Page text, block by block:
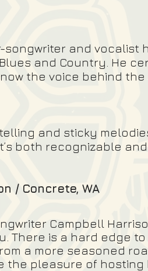
and vocalist
and Country. He
the voice behind the
and sticky
both recognizable
/ Concrete, WA
Campbell
There is a hard edge
a more seasoned
pleasure of hosting